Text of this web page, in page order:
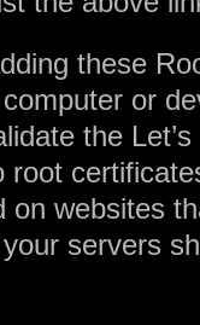
these
or
the
on websites
servers